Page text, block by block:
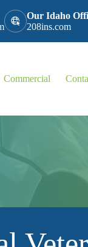
Our Idaho
208ins.com
Commercial